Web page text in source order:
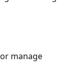
manage